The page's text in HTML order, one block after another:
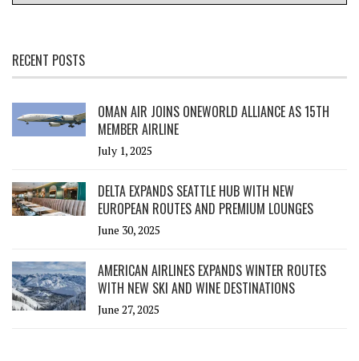
RECENT POSTS
OMAN AIR JOINS ONEWORLD ALLIANCE AS 15TH
MEMBER AIRLINE
July 1, 2025
DELTA EXPANDS SEATTLE HUB WITH NEW
EUROPEAN ROUTES AND PREMIUM LOUNGES
June 30, 2025
AMERICAN AIRLINES EXPANDS WINTER ROUTES
WITH NEW SKI AND WINE DESTINATIONS
June 27, 2025